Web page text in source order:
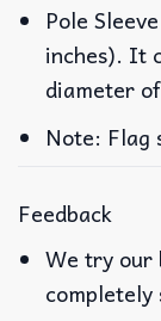
Pole
inches). It
diameter
Note: Flag
Feedback
We try our
completely